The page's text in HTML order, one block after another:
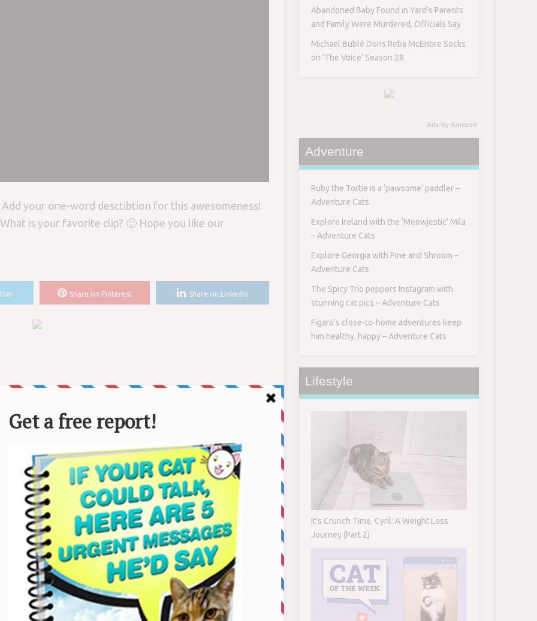
your one-word desctibtion for this awesomeness!
is your favorite clip? 🙂 Hope you like our
Share on Pinterest Share on LinkedIn
Abandoned Baby Found in Yard’s Parents
and Family Were Murdered, Officials Say
Michael Bublé Dons Reba McEntire Socks
on ‘The Voice’ Season 28
Ads by Amazon
Adventure
Ruby the Tortie is a ‘pawsome’ paddler –
Adventure Cats
Explore Ireland with the ‘Meowjestic’ Mila
– Adventure Cats
Explore Georgia with Pine and Shroom –
Adventure Cats
The Spicy Trio peppers Instagram with
stunning cat pics – Adventure Cats
Figaro’s close-to-home adventures keep
him healthy, happy – Adventure Cats
Lifestyle
It’s Crunch Time, Cyril: A Weight Loss
Journey (Part 2)